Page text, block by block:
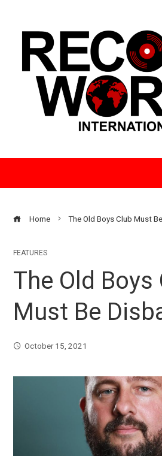
Home The Old Boys Club Must
FEATURES
The Old Boys
Must Be
October 15, 2021